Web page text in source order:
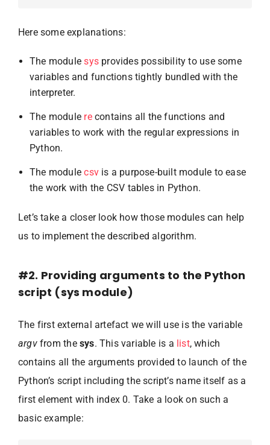
Here some explanations:
The modulesysprovides possibility to use some
variables and functions tightly bundled with the
interpreter.
The module recontains all the functions and
variables to work with the regular expressions in
Python.
The modulecsvis a purpose-built module to ease
the work with the CSV tables in Python.
Let’s take a closer look how those modules can help
us to implement the described algorithm.
#2. Providing arguments to the Python
script (sys module)
The first external artefact we will use is the variable
argvfrom the sys. This variable is a list, which
contains all the arguments provided to launch of the
Python’s script including the script’s name itself as a
first element with index 0. Take a look on such a
basic example: